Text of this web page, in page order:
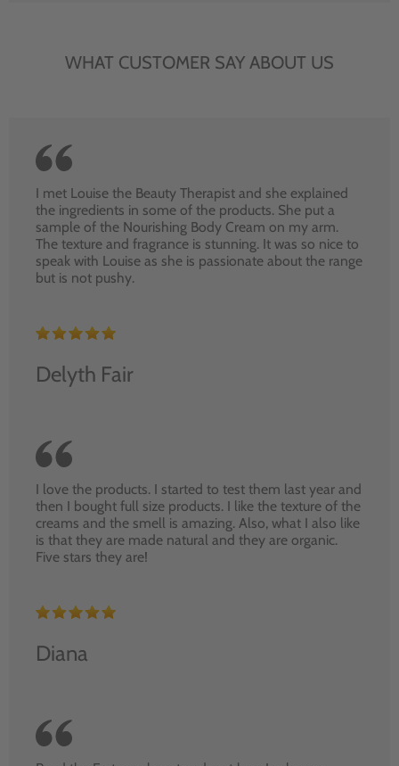
WHAT CUSTOMER SAY ABOUT US
I met Louise the Beauty Therapist and she explained
the ingredients in some of the products. She put a
sample of the Nourishing Body Cream on my arm.
The texture and fragrance is stunning. It was so nice to
speak with Louise as she is passionate about the range
but is not pushy.
Delyth Fair
I love the products. I started to test them last year and
then I bought full size products. I like the texture of the
creams and the smell is amazing. Also, what I also like
is that they are made natural and they are organic.
Five stars they are!
Diana